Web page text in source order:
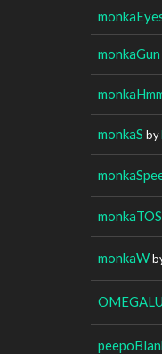
monkaGun
monkaS by
monkaTOS
monkaW